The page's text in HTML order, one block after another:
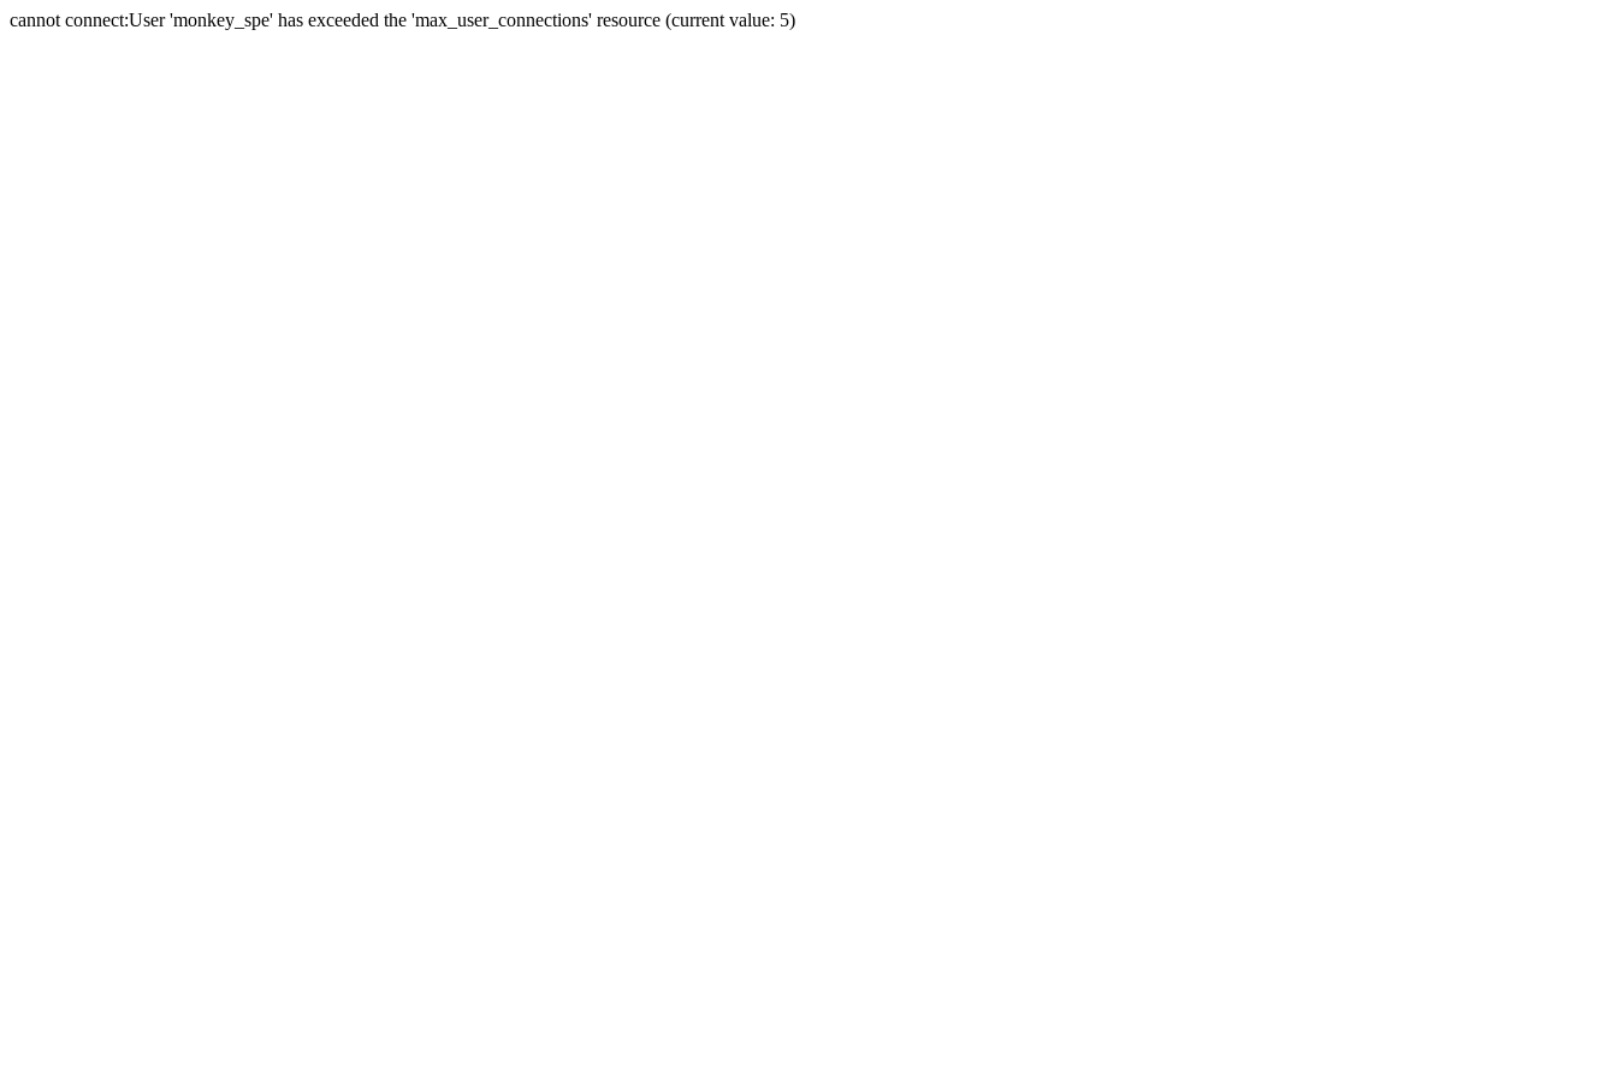
cannot connect:User 'monkey_spe' has exceeded the 'max_user_connections' resource (current value: 5)